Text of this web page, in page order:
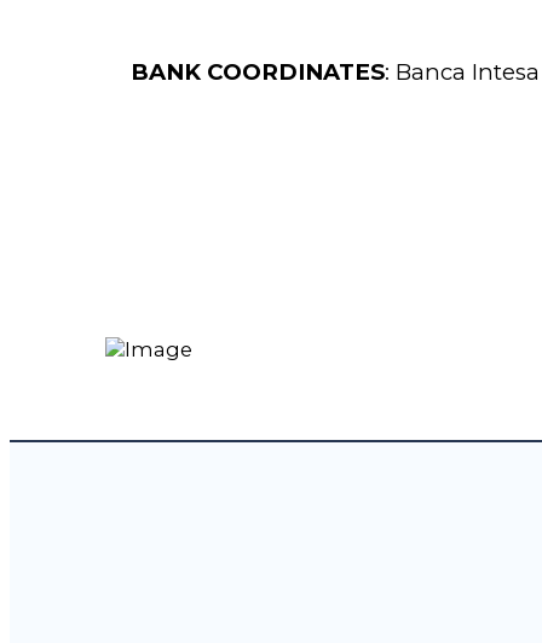
BANK COORDINATES: Banca